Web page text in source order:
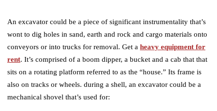
An excavator could be a piece of significant instrumentality that’s
wont to dig holes in sand, earth and rock and cargo materials onto
conveyors or into trucks for removal. Get a heavy equipment for
rent. It’s comprised of a boom dipper, a bucket and a cab that that
sits on a rotating platform referred to as the “house.” Its frame is
also on tracks or wheels. during a shell, an excavator could be a
mechanical shovel that’s used for: